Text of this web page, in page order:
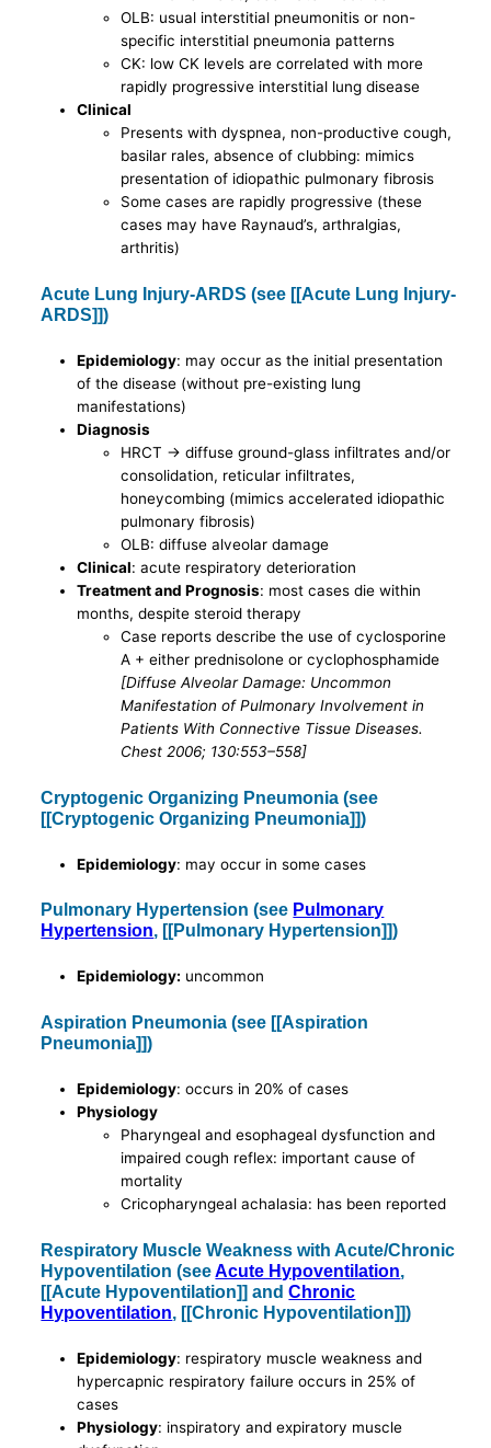
OLB: usual interstitial pneumonitis or non-
specific interstitial pneumonia patterns
CK: low CK levels are correlated with more
rapidly progressive interstitial lung disease
Clinical
Presents with dyspnea, non-productive cough,
basilar rales, absence of clubbing: mimics
presentation of idiopathic pulmonary fibrosis
Some cases are rapidly progressive (these
cases may have Raynaud’s, arthralgias,
arthritis)
Acute Lung Injury-ARDS (see [[Acute Lung Injury-
ARDS]])
Epidemiology: may occur as the initial presentation
of the disease (without pre-existing lung
manifestations)
Diagnosis
HRCT -> diffuse ground-glass infiltrates and/or
consolidation, reticular infiltrates,
honeycombing (mimics accelerated idiopathic
pulmonary fibrosis)
OLB: diffuse alveolar damage
Clinical: acute respiratory deterioration
Treatment and Prognosis: most cases die within
months, despite steroid therapy
Case reports describe the use of cyclosporine
A + either prednisolone or cyclophosphamide
[Diffuse Alveolar Damage: Uncommon
Manifestation of Pulmonary Involvement in
Patients With Connective Tissue Diseases.
Chest 2006; 130:553–558]
Cryptogenic Organizing Pneumonia (see
[[Cryptogenic Organizing Pneumonia]])
Epidemiology: may occur in some cases
Pulmonary Hypertension (see Pulmonary
Hypertension, [[Pulmonary Hypertension]])
Epidemiology: uncommon
Aspiration Pneumonia (see [[Aspiration
Pneumonia]])
Epidemiology: occurs in 20% of cases
Physiology
Pharyngeal and esophageal dysfunction and
impaired cough reflex: important cause of
mortality
Cricopharyngeal achalasia: has been reported
Respiratory Muscle Weakness with Acute/Chronic
Hypoventilation (seeAcute Hypoventilation,
[[Acute Hypoventilation]] andChronic
Hypoventilation, [[Chronic Hypoventilation]])
Epidemiology: respiratory muscle weakness and
hypercapnic respiratory failure occurs in 25% of
cases
Physiology: inspiratory and expiratory muscle